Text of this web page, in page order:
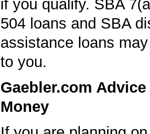
if you qualify. SBA
504 loans and SBA
assistance loans
to you.
Gaebler.com
Money